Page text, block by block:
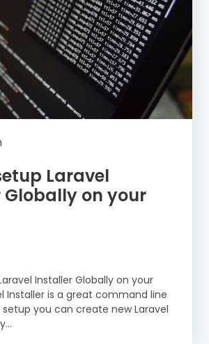
Laravel
on your
Installer Globally on your
Installer is a great command line
you can create new Laravel